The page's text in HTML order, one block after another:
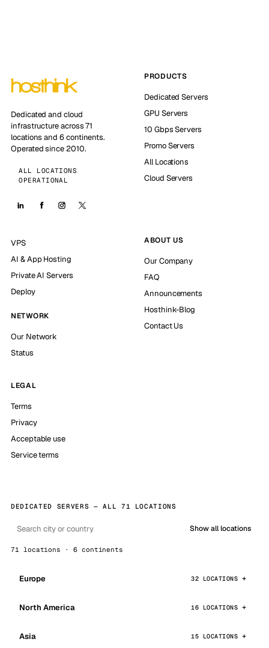
Dedicated and cloud
infrastructure across 71
locations and 6 continents.
Operated since 2010.
ALL LOCATIONS
OPERATIONAL
PRODUCTS
Dedicated Servers
GPU Servers
10 Gbps Servers
Promo Servers
All Locations
Cloud Servers
VPS
AI & App Hosting
Private AI Servers
Deploy
NETWORK
Our Network
Status
ABOUT US
Our Company
FAQ
Announcements
Hosthink-Blog
Contact Us
LEGAL
Terms
Privacy
Acceptable use
Service terms
DEDICATED SERVERS — ALL 71 LOCATIONS
Show all locations
71 locations · 6 continents
Europe 32 LOCATIONS
North America 16 LOCATIONS
Asia 15 LOCATIONS